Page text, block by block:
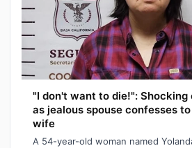
"I don't want to die!": Shocking
as jealous spouse confesses
wife
A 54-year-old woman named